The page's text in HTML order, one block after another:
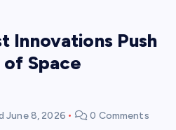
Innovations Push
Space
June 8, 2026 0 Comments